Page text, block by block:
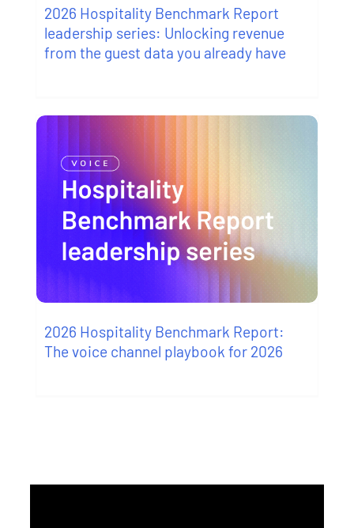
2026 Hospitality Benchmark Report
leadership series: Unlocking revenue
from the guest data you already have
2026 Hospitality Benchmark Report:
The voice channel playbook for 2026